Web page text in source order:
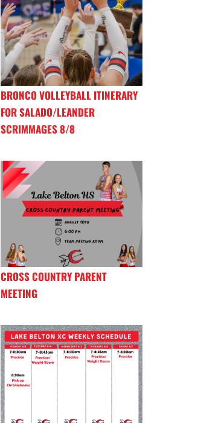
BRONCO VOLLEYBALL ITINERARY
FOR SALADO/LEANDER
SCRIMMAGES 8/8
CROSS COUNTRY PARENT
MEETING